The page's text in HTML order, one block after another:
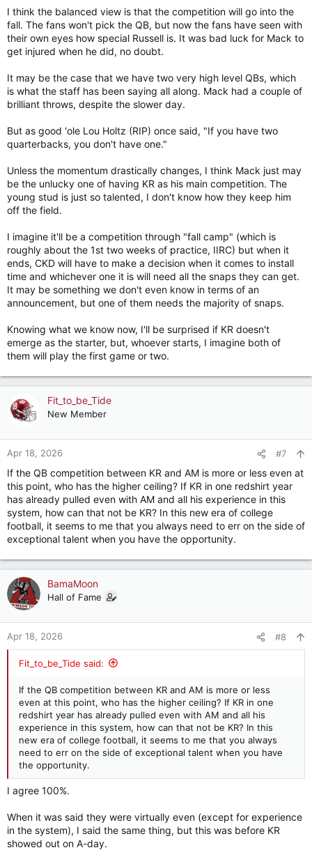
I think the balanced view is that the competition will go into the
fall. The fans won't pick the QB, but now the fans have seen with
their own eyes how special Russell is. It was bad luck for Mack to
get injured when he did, no doubt.
It may be the case that we have two very high level QBs, which
is what the staff has been saying all along. Mack had a couple of
brilliant throws, despite the slower day.
But as good 'ole Lou Holtz (RIP) once said, "If you have two
quarterbacks, you don't have one."
Unless the momentum drastically changes, I think Mack just may
be the unlucky one of having KR as his main competition. The
young stud is just so talented, I don't know how they keep him
off the field.
I imagine it'll be a competition through "fall camp" (which is
roughly about the 1st two weeks of practice, IIRC) but when it
ends, CKD will have to make a decision when it comes to install
time and whichever one it is will need all the snaps they can get.
It may be something we don't even know in terms of an
announcement, but one of them needs the majority of snaps.
Knowing what we know now, I'll be surprised if KR doesn't
emerge as the starter, but, whoever starts, I imagine both of
them will play the first game or two.
Fit_to_be_Tide
New Member
Apr 18, 2026 #7
If the QB competition between KR and AM is more or less even at
this point, who has the higher ceiling? If KR in one redshirt year
has already pulled even with AM and all his experience in this
system, how can that not be KR? In this new era of college
football, it seems to me that you always need to err on the side of
exceptional talent when you have the opportunity.
BamaMoon
Hall of Fame
Apr 18, 2026 #8
Fit_to_be_Tide said:
If the QB competition between KR and AM is more or less
even at this point, who has the higher ceiling? If KR in one
redshirt year has already pulled even with AM and all his
experience in this system, how can that not be KR? In this
new era of college football, it seems to me that you always
need to err on the side of exceptional talent when you have
the opportunity.
I agree 100%.
When it was said they were virtually even (except for experience
in the system), I said the same thing, but this was before KR
showed out on A-day.